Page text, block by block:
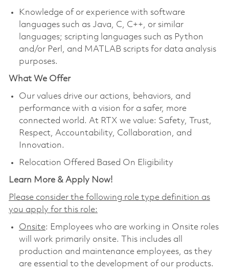
Knowledge of or experience with software
languages such as Java, C, C++, or similar
languages; scripting languages such as Python
and/or Perl, and MATLAB scripts for data analysis
purposes.
What We Offer
Our values drive our actions, behaviors, and
performance with a vision for a safer, more
connected world. At RTX we value: Safety, Trust,
Respect, Accountability, Collaboration, and
Innovation.
Relocation Offered Based On Eligibility
Learn More & Apply Now!
Please consider the following role type definition as
you apply for this role:
Onsite: Employees who are working in Onsite roles
will work primarily onsite. This includes all
production and maintenance employees, as they
are essential to the development of our products.